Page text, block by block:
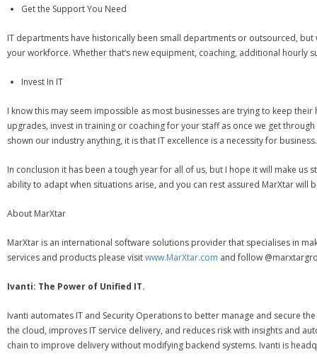
Get the Support You Need
IT departments have historically been small departments or outsourced,
your workforce. Whether that’s new equipment, coaching, additional
Invest In IT
I know this may seem impossible as most businesses are trying to keep
upgrades, invest in training or coaching for your staff as once we get
shown our industry anything, it is that IT excellence is a necessity for business.
In conclusion it has been a tough year for all of us, but I hope it will make
ability to adapt when situations arise, and you can rest assured MarXtar will
About MarXtar
MarXtar is an international software solutions provider that specialises in
services and products please visitwww.MarXtar.com and follow
Ivanti: The Power of Unified IT.
Ivanti automates IT and Security Operations to better manage and secure
the cloud, improves IT service delivery, and reduces risk with insights and
chain to improve delivery without modifying backend systems. Ivanti is